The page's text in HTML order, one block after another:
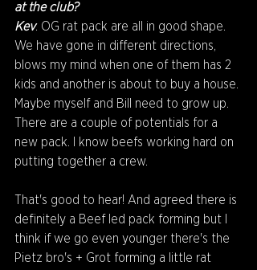
at the club?
Kev: OG rat pack are all in good shape.
We have gone in different directions,
blows my mind when one of them has 2
kids and another is about to buy a house.
Maybe myself and Bill need to grow up.
There are a couple of potentials for a
new pack. I know beefs working hard on
putting together a crew.
That's good to hear! And agreed there is
definitely a Beef led pack forming but I
think if we go even younger there's the
Pietz bro's + Grot forming a little rat